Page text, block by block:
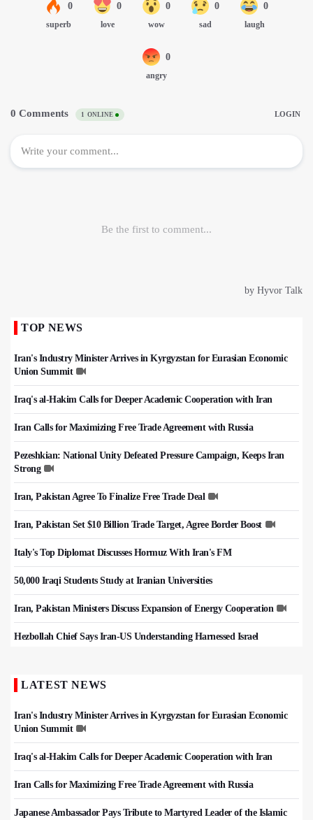
TOP NEWS
Iran's Industry Minister Arrives in Kyrgyzstan for Eurasian Economic
Union Summit
Iraq's al-Hakim Calls for Deeper Academic Cooperation with Iran
Iran Calls for Maximizing Free Trade Agreement with Russia
Pezeshkian: National Unity Defeated Pressure Campaign, Keeps Iran
Strong
Iran, Pakistan Agree To Finalize Free Trade Deal
Iran, Pakistan Set $10 Billion Trade Target, Agree Border Boost
Italy's Top Diplomat Discusses Hormuz With Iran's FM
50,000 Iraqi Students Study at Iranian Universities
Iran, Pakistan Ministers Discuss Expansion of Energy Cooperation
Hezbollah Chief Says Iran-US Understanding Harnessed Israel
LATEST NEWS
Iran's Industry Minister Arrives in Kyrgyzstan for Eurasian Economic
Union Summit
Iraq's al-Hakim Calls for Deeper Academic Cooperation with Iran
Iran Calls for Maximizing Free Trade Agreement with Russia
Japanese Ambassador Pays Tribute to Martyred Leader of the Islamic